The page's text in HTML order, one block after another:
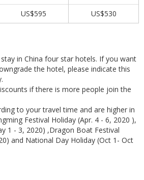
US$595 US$530
in China four star hotels. If you want
the hotel, please indicate this
if there is more people join the
to your travel time and are higher in
Festival Holiday (Apr. 4 - 6, 2020 ),
1 - 3, 2020) ,Dragon Boat Festival
and National Day Holiday (Oct 1- Oct